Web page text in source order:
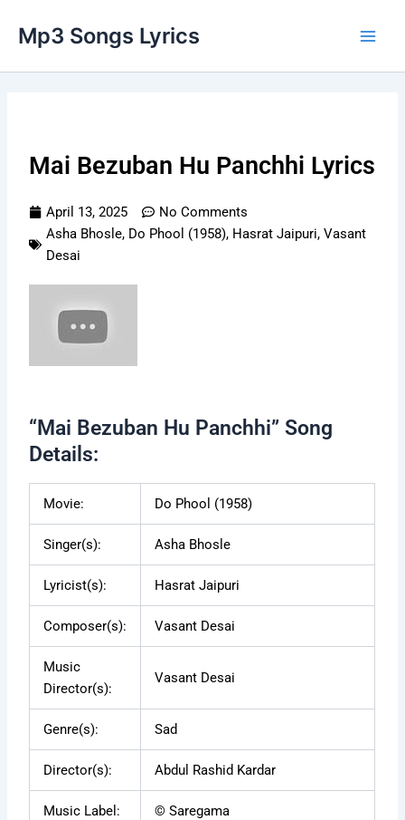
content
Mp3 Songs Lyrics
Mai Bezuban Hu Panchhi Lyrics
April 13, 2025
No Comments
Asha Bhosle, Do Phool (1958), Hasrat Jaipuri,Vasant
Desai
“Mai Bezuban Hu Panchhi” Song
Details:
Movie: Do Phool (1958)
Singer(s): Asha Bhosle
Lyricist(s): Hasrat Jaipuri
Composer(s): Vasant Desai
Music
Director(s):
Vasant Desai
Genre(s): Sad
Director(s): Abdul Rashid Kardar
Music Label: © Saregama